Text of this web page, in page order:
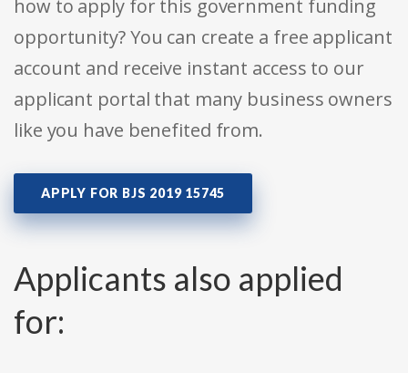
how to apply for this government funding
opportunity? You can create a free applicant
account and receive instant access to our
applicant portal that many business owners
like you have benefited from.
APPLY FOR BJS 2019 15745
Applicants also applied
for: